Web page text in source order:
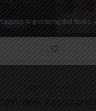
agentic AI proctoring that thinks,